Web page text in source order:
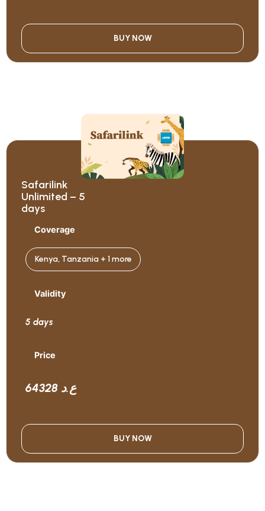
BUY NOW
Safarilink
Unlimited – 5
days
Coverage
Kenya, Tanzania + 1 more
Validity
5 days
Price
64328 ع.د
BUY NOW